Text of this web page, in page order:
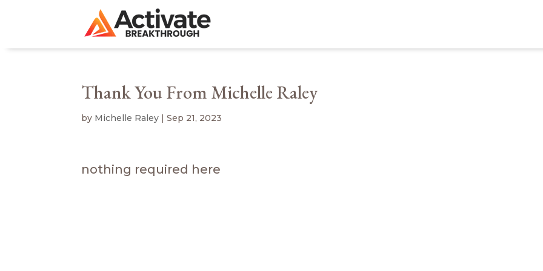
Thank You From Michelle Raley
by Michelle Raley |Sep 21, 2023
nothing required here